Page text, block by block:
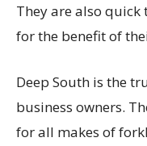
They are also quick
for the benefit of
Deep South is the
business owners.
for all makes of